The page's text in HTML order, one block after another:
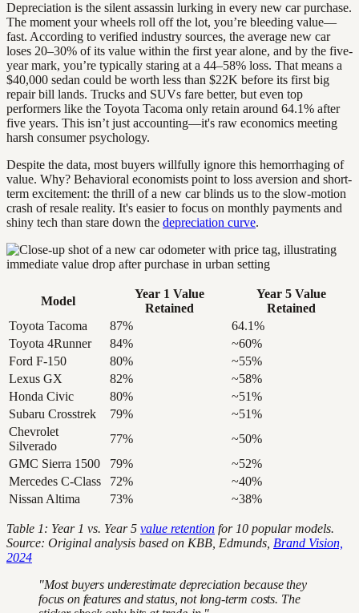
Depreciation is the silent assassin lurking in every new car purchase.
The moment your wheels roll off the lot, you’re bleeding value—
fast. According to verified industry sources, the average new car
loses 20–30% of its value within the first year alone, and by the five-
year mark, you’re typically staring at a 44–58% loss. That means a
$40,000 sedan could be worth less than $22K before its first big
repair bill lands. Trucks and SUVs fare better, but even top
performers like the Toyota Tacoma only retain around 64.1% after
five years. This isn’t just accounting—it's raw economics meeting
harsh consumer psychology.
Despite the data, most buyers willfully ignore this hemorrhaging of
value. Why? Behavioral economists point to loss aversion and short-
term excitement: the thrill of a new car blinds us to the slow-motion
crash of resale reality. It's easier to focus on monthly payments and
shiny tech than stare down the depreciation curve.
Model
Year 1 Value
Retained
Year 5 Value
Retained
Toyota Tacoma
87%
64.1%
Toyota 4Runner
84%
~60%
Ford F-150
80%
~55%
Lexus GX
82%
~58%
Honda Civic
80%
~51%
Subaru Crosstrek
79%
~51%
Chevrolet
Silverado
77%
~50%
GMC Sierra 1500
79%
~52%
Mercedes C-Class
72%
~40%
Nissan Altima
73% ~38%
Table 1: Year 1 vs. Year 5 value retention for 10 popular models.
Source: Original analysis based on KBB, Edmunds, Brand Vision,
2024
"Most buyers underestimate depreciation because they
focus on features and status, not long-term costs. The